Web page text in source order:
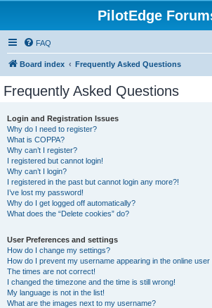
PilotEdge
FAQ
Board index Frequently Asked Questions
Frequently Asked Questions
Login and Registration Issues
Why do I need to register?
What is COPPA?
Why can’t I register?
I registered but cannot login!
Why can’t I login?
I registered in the past but cannot login any more?!
I’ve lost my password!
Why do I get logged off automatically?
What does the “Delete cookies” do?
User Preferences and settings
How do I change my settings?
How do I prevent my username appearing in the online user
The times are not correct!
I changed the timezone and the time is still wrong!
My language is not in the list!
What are the images next to my username?